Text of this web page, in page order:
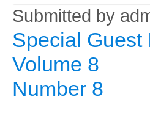
Submitted by
Special Guest
Volume 8
Number 8